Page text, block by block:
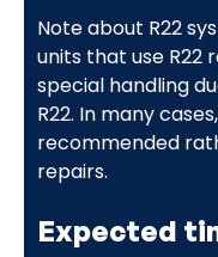
Note about R22
units that use R22
special handling
R22. In many
recommended
repairs.
Expected